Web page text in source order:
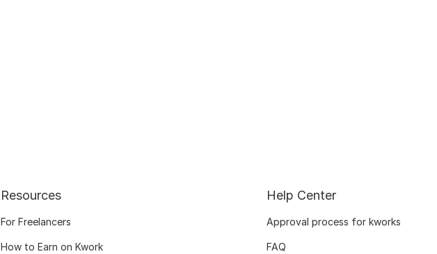
Resources
For Freelancers
How to Earn on Kwork
Help Center
Approval process for kworks
FAQ